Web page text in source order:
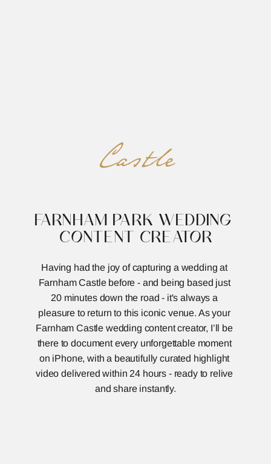
Castle
FARNHAM PARK WEDDING
CONTENT CREATOR
Having had the joy of capturing a wedding at
Farnham Castle before - and being based just
20 minutes down the road - it's always a
pleasure to return to this iconic venue. As your
Farnham Castle wedding content creator, I’ll be
there to document every unforgettable moment
on iPhone, with a beautifully curated highlight
video delivered within 24 hours - ready to relive
and share instantly.